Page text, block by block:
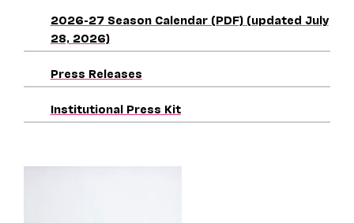
2026-27 Season Calendar (PDF) (updated July
28, 2026)
Press Releases
Institutional Press Kit